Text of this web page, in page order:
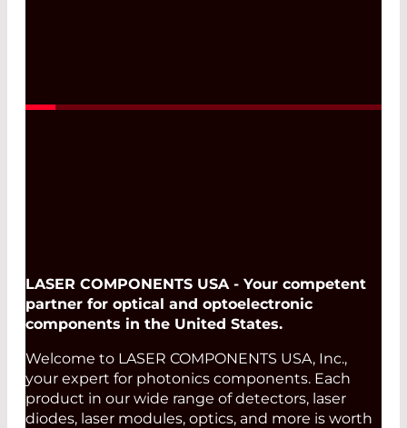
LASER COMPONENTS USA - Your competent
partner for optical and optoelectronic
components in the United States.
Welcome to LASER COMPONENTS USA, Inc.,
your expert for photonics components. Each
product in our wide range of detectors, laser
diodes, laser modules, optics, and more is worth